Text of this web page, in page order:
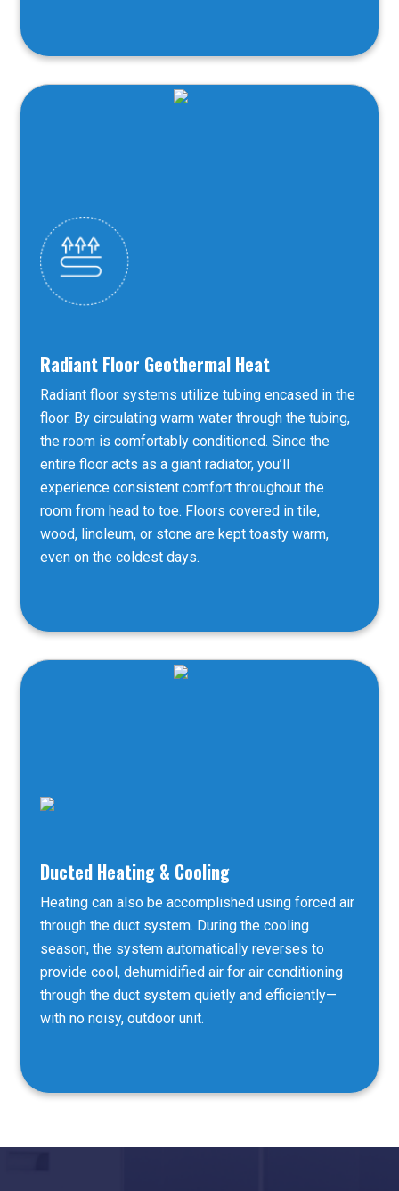
Radiant Floor Geothermal Heat
Radiant floor systems utilize tubing encased in the
floor. By circulating warm water through the tubing,
the room is comfortably conditioned. Since the
entire floor acts as a giant radiator, you’ll
experience consistent comfort throughout the
room from head to toe. Floors covered in tile,
wood, linoleum, or stone are kept toasty warm,
even on the coldest days.
Ducted Heating & Cooling
Heating can also be accomplished using forced air
through the duct system. During the cooling
season, the system automatically reverses to
provide cool, dehumidified air for air conditioning
through the duct system quietly and efficiently—
with no noisy, outdoor unit.